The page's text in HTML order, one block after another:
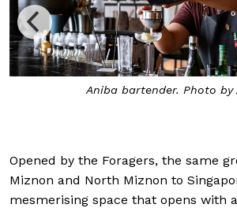
Aniba bartender. Photo by Aniba
Opened by the Foragers, the same
Miznon and North Miznon to
mesmerising space that opens with